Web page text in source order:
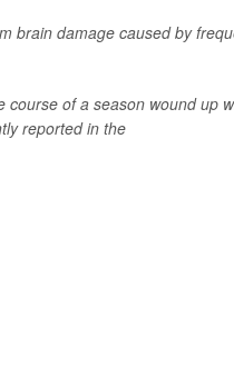
brain damage caused by
of a season wound up
reported in the